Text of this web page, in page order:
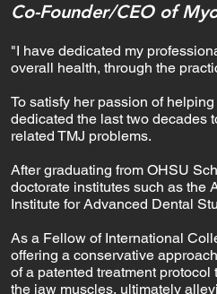
Co-Founder/CEO of
​"I have dedicated my
overall health, through the
To satisfy her passion of
dedicated the last two decades
related TMJ problems.
After graduating from OHSU
doctorate institutes such as the
Institute for Advanced Dental
As a Fellow of International
offering a conservative
ofa patented treatment
the jaw muscles, ultimately